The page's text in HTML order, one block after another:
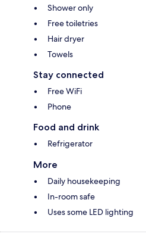
Shower only
Free toiletries
Hair dryer
Towels
Stay connected
Free WiFi
Phone
Food and drink
Refrigerator
More
Daily housekeeping
In-room safe
Uses some LED lighting